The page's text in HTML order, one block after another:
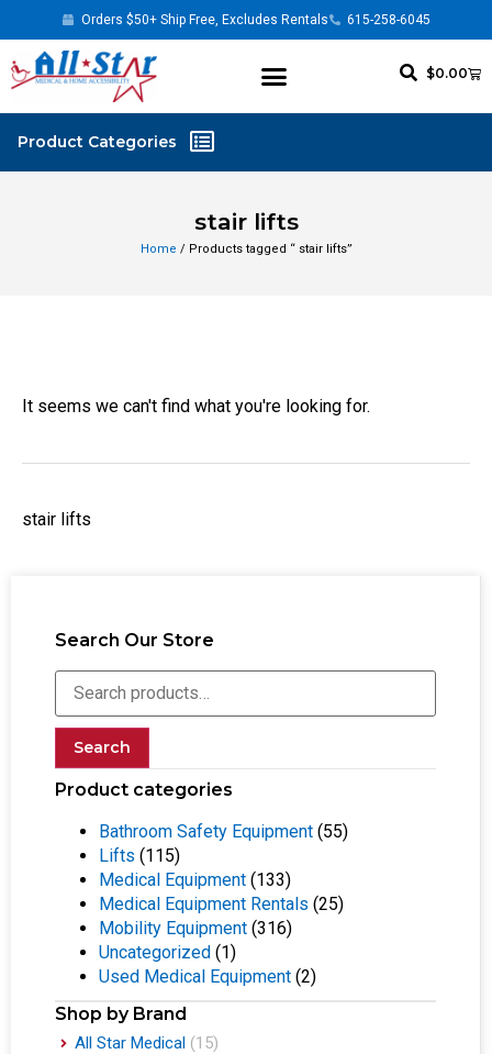
Orders $50+ Ship Free, Excludes Rentals 615-258-6045
$0.00
stair lifts
Home / Products tagged “ stair lifts”
Search Our Store
Search
Product categories
Bathroom Safety Equipment (55)
Lifts (115)
Medical Equipment (133)
Medical Equipment Rentals (25)
Mobility Equipment (316)
Uncategorized (1)
Used Medical Equipment (2)
Shop by Brand
All Star Medical (15)
It seems we can't find what you're looking for.
stair lifts